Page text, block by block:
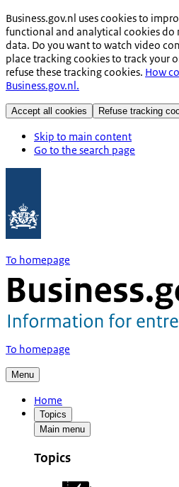
Business.gov.nl uses cookies to
functional and analytical cookies do
data. Do you want to watch video
place tracking cookies to track your
refuse these tracking cookies. How
Business.gov.nl.
Accept all cookies Refuse tracking
Skip to main content
Go to the search page
To homepage
To homepage
Menu
Home
Topics
Main menu
Topics